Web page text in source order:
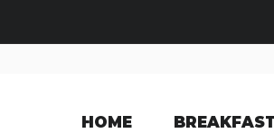
HOME